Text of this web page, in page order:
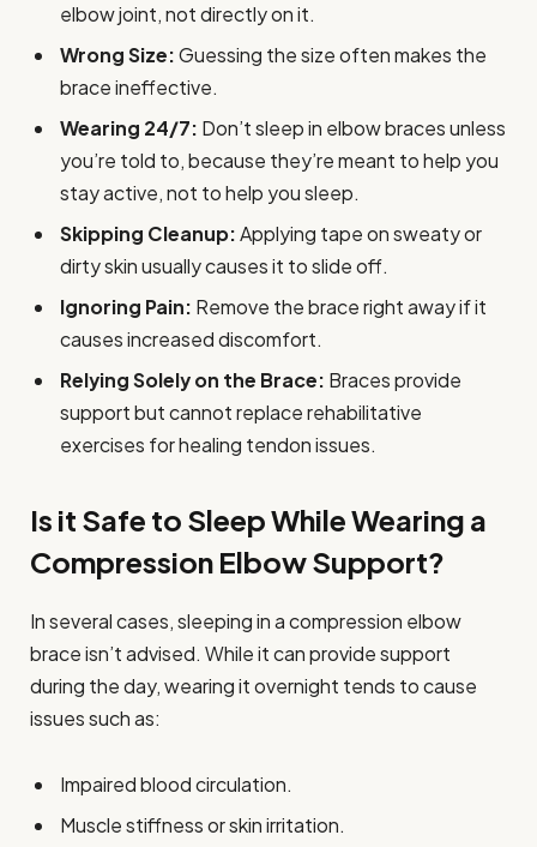
elbow joint, not directly on it.
Wrong Size:Guessing the size often makes the
brace ineffective.
Wearing 24/7: Don’t sleep in elbow braces unless
you’re told to, because they’re meant to help you
stay active, not to help you sleep.
Skipping Cleanup:Applying tape on sweaty or
dirty skin usually causes it to slide off.
Ignoring Pain: Remove the brace right away if it
causes increased discomfort.
Relying Solely on the Brace: Braces provide
support but cannot replace rehabilitative
exercises for healing tendon issues.
Is it Safe to Sleep While Wearing a
Compression Elbow Support?
In several cases, sleeping in a compression elbow
brace isn’t advised. While it can provide support
during the day, wearing it overnight tends to cause
issues such as:
Impaired blood circulation.
Muscle stiffness or skin irritation.